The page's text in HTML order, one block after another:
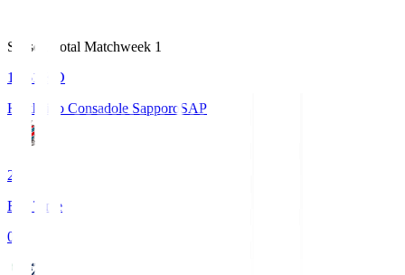
Season Total Matchweek 1
14:51
KO
Hokkaido Consadole SapporoSAP
2
Full Time
0